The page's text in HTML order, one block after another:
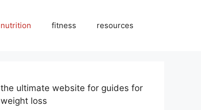
nutrition fitness resources
the ultimate website for guides for
weight loss